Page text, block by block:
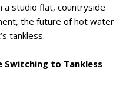
a studio flat, countryside
the future of hot water
tankless.
Switching to Tankless